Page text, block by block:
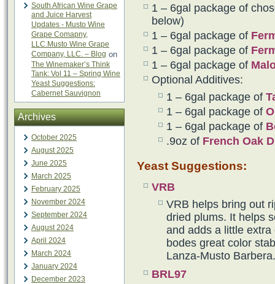
South African Wine Grape
and Juice Harvest
Updates - Musto Wine
Grape Comapny,
LLC.Musto Wine Grape
Company, LLC. – Blog on
The Winemaker’s Think
Tank: Vol 11 – Spring Wine
Yeast Suggestions:
Cabernet Sauvignon
Archives
October 2025
August 2025
June 2025
March 2025
February 2025
November 2024
September 2024
August 2024
April 2024
March 2024
January 2024
December 2023
1 – 6gal package of
below)
1 – 6gal package of
1 – 6gal package of
1 – 6gal package of
Optional Additives:
1 – 6gal package of
1 – 6gal package of
1 – 6gal package of
.9oz of French Oak
Yeast Suggestions:
VRB
VRB helps bring out
dried plums. It helps
and adds a little
bodes great color
Lanza-Musto Barbera.
BRL97